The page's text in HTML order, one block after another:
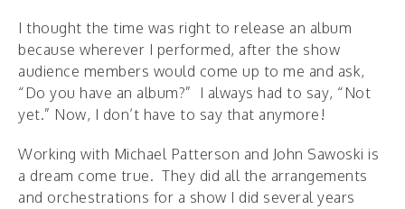
I thought the time was right to release an album
because wherever I performed, after the show
audience members would come up to me and ask,
“Do you have an album?” I always had to say, “Not
yet.” Now, I don’t have to say that anymore!
Working with Michael Patterson and John Sawoski is
a dream come true. They did all the arrangements
and orchestrations for a show I did several years